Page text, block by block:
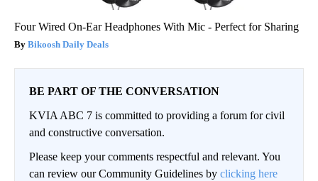
Four Wired On-Ear Headphones With Mic - Perfect for Sharing
Bikoosh Daily Deals
BE PART OF THE CONVERSATION
KVIA ABC 7 is committed to providing a forum for civil
and constructive conversation.
Please keep your comments respectful and relevant. You
can review our Community Guidelines by clicking here